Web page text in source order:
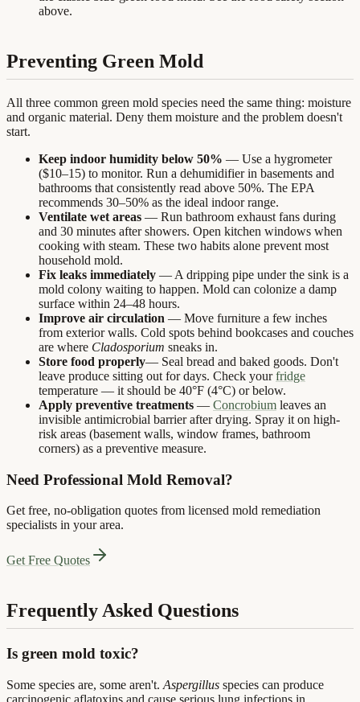
above.
Preventing Green Mold
All three common green mold species need the same thing: moisture
and organic material. Deny them moisture and the problem doesn't
start.
Keep indoor humidity below 50% — Use a hygrometer
($10–15) to monitor. Run a dehumidifier in basements and
bathrooms that consistently read above 50%. The EPA
recommends 30–50% as the ideal indoor range.
Ventilate wet areas — Run bathroom exhaust fans during
and 30 minutes after showers. Open kitchen windows when
cooking with steam. These two habits alone prevent most
household mold.
Fix leaks immediately — A dripping pipe under the sink is a
mold colony waiting to happen. Mold can colonize a damp
surface within 24–48 hours.
Improve air circulation — Move furniture a few inches
from exterior walls. Cold spots behind bookcases and couches
are where Cladosporium sneaks in.
Store food properly— Seal bread and baked goods. Don't
leave produce sitting out for days. Check your fridge
temperature — it should be 40°F (4°C) or below.
Apply preventive treatments — Concrobium leaves an
invisible antimicrobial barrier after drying. Spray it on high-
risk areas (basement walls, window frames, bathroom
corners) as a preventive measure.
Need Professional Mold Removal?
Get free, no-obligation quotes from licensed mold remediation
specialists in your area.
Get Free Quotes
Frequently Asked Questions
Is green mold toxic?
Some species are, some aren't. Aspergillus species can produce
carcinogenic aflatoxins and cause serious lung infections in